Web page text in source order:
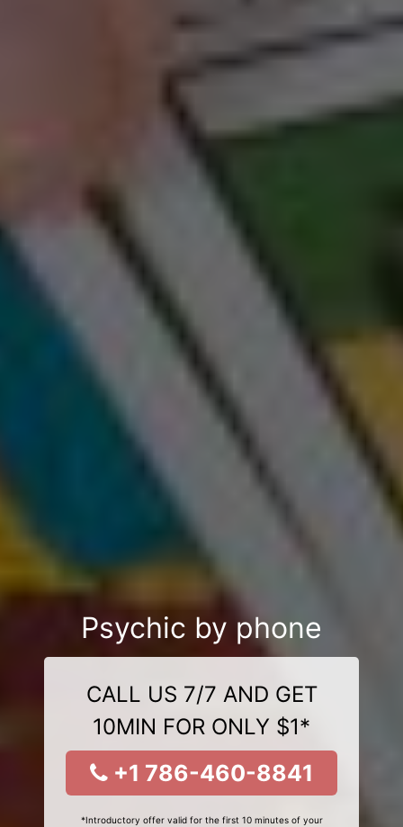
Psychic by phone
CALL US 7/7 AND GET
10MIN FOR ONLY $1*
+1 786-460-8841
*Introductory offer valid for the first 10 minutes of your